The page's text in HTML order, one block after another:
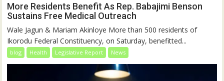
More Residents Benefit As Rep. Babajimi Benson
Sustains Free Medical Outreach
Wale Jagun & Mariam Akinloye More than 500 residents of
Ikorodu Federal Constituency, on Saturday, benefitted...
blog Health Legislative Report News